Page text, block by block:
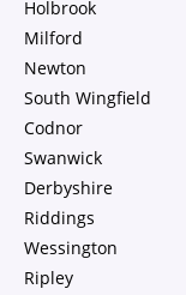
Holbrook
Milford
Newton
South Wingfield
Codnor
Swanwick
Derbyshire
Riddings
Wessington
Ripley